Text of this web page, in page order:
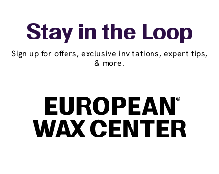
Stay in the Loop
Sign up for offers, exclusive invitations, expert tips,
& more.